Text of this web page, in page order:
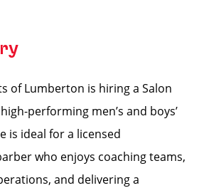
of Lumberton is hiring a Salon
performing men’s and boys’
is ideal for a licensed
who enjoys coaching teams,
and delivering a